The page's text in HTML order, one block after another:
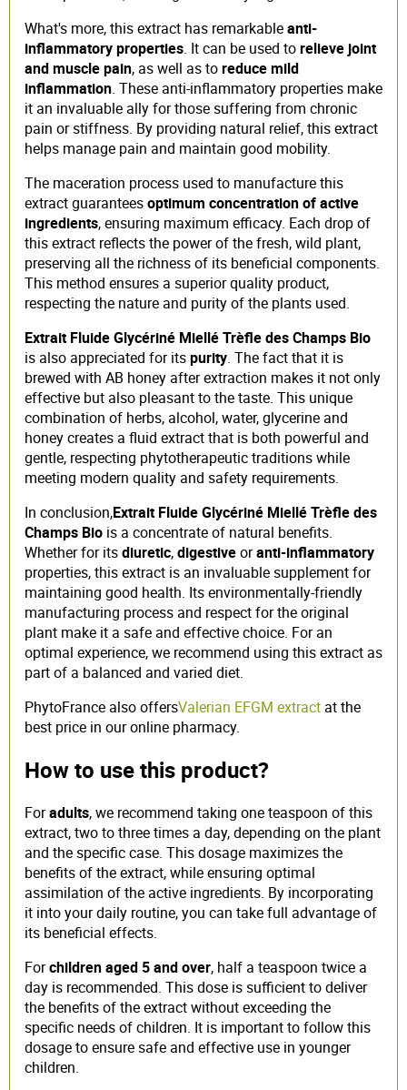
What's more, this extract has remarkableanti-
inflammatory properties. It can be used torelieve joint
and muscle pain, as well as toreduce mild
inflammation. These anti-inflammatory properties make
it an invaluable ally for those suffering from chronic
pain or stiffness. By providing natural relief, this extract
helps manage pain and maintain good mobility.
The maceration process used to manufacture this
extract guaranteesoptimum concentration of active
ingredients, ensuring maximum efficacy. Each drop of
this extract reflects the power of the fresh, wild plant,
preserving all the richness of its beneficial components.
This method ensures a superior quality product,
respecting the nature and purity of the plants used.
Extrait Fluide Glycériné Miellé Trèfle des Champs Bio
is also appreciated for itspurity. The fact that it is
brewed with AB honey after extraction makes it not only
effective but also pleasant to the taste. This unique
combination of herbs, alcohol, water, glycerine and
honey creates a fluid extract that is both powerful and
gentle, respecting phytotherapeutic traditions while
meeting modern quality and safety requirements.
In conclusion,Extrait Fluide Glycériné Miellé Trèfle des
Champs Bio is a concentrate of natural benefits.
Whether for itsdiuretic,digestiveoranti-inflammatory
properties, this extract is an invaluable supplement for
maintaining good health. Its environmentally-friendly
manufacturing process and respect for the original
plant make it a safe and effective choice. For an
optimal experience, we recommend using this extract as
part of a balanced and varied diet.
PhytoFrance also offersValerian EFGM extract at the
best price in our online pharmacy.
How to use this product?
Foradults, we recommend taking one teaspoon of this
extract, two to three times a day, depending on the plant
and the specific case. This dosage maximizes the
benefits of the extract, while ensuring optimal
assimilation of the active ingredients. By incorporating
it into your daily routine, you can take full advantage of
its beneficial effects.
Forchildren aged 5 and over, half a teaspoon twice a
day is recommended. This dose is sufficient to deliver
the benefits of the extract without exceeding the
specific needs of children. It is important to follow this
dosage to ensure safe and effective use in younger
children.